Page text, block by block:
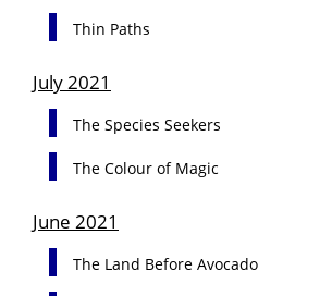
Thin Paths
July 2021
The Species Seekers
The Colour of Magic
June 2021
The Land Before Avocado